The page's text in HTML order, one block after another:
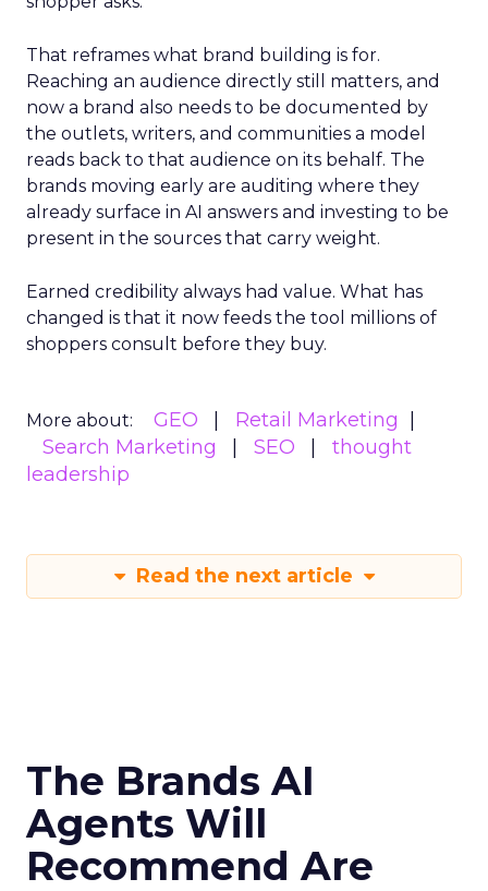
That reframes what brand building is for.
Reaching an audience directly still matters, and
now a brand also needs to be documented by
the outlets, writers, and communities a model
reads back to that audience on its behalf. The
brands moving early are auditing where they
already surface in AI answers and investing to be
present in the sources that carry weight.
Earned credibility always had value. What has
changed is that it now feeds the tool millions of
shoppers consult before they buy.
More about: GEO
Retail Marketing
Search Marketing
SEO
thought
leadership
Read the next article
The Brands AI
Agents Will
Recommend Are